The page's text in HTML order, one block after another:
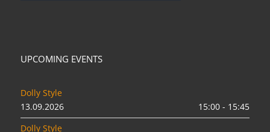
UPCOMING EVENTS
Dolly Style
13.09.2026
15:00 - 15:45
Dolly Style